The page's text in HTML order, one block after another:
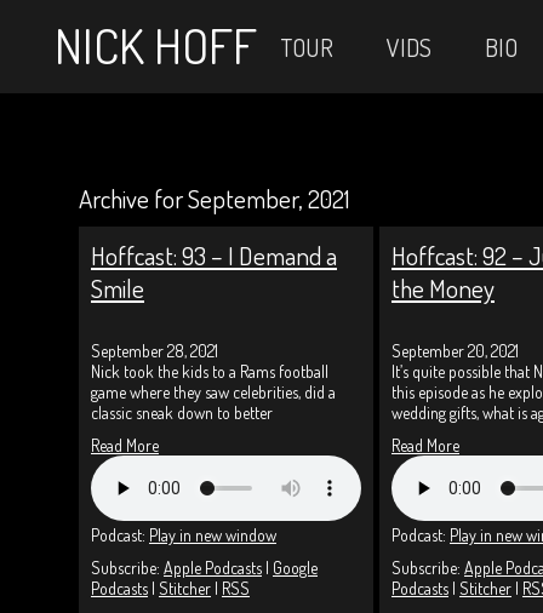
NICK HOFF TOUR VIDS BIO
Archive for September, 2021
Hoffcast: 93 – I Demand a
Smile
September 28, 2021
Nick took the kids to a Rams football
game where they saw celebrities, did a
classic sneak down to better
Read More
Podcast: Play in new window
Subscribe: Apple Podcasts | Google
Podcasts | Stitcher | RSS
Hoffcast: 92 –
the Money
September 20, 2021
It’s quite possible that
this episode as he
wedding gifts, what is
Read More
Podcast: Play in new
Subscribe: Apple
Podcasts | Stitcher |